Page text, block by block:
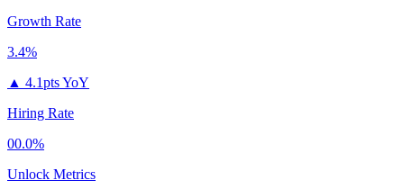
Growth Rate
3.4%
▲ 4.1pts YoY
Hiring Rate
00.0%
Unlock Metrics